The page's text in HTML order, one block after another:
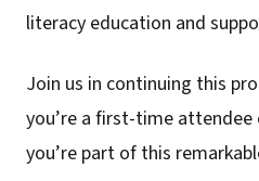
literacy education and
Join us in continuing this
you’re a first-time
you’re part of this